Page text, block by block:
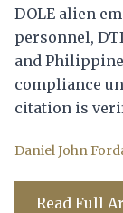
DOLE alien
personnel,
and
compliance
citation is
Daniel John
Read Full